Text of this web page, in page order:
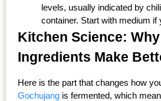
levels, usually indicated by
container. Start with medium if
Kitchen Science:
Ingredients Make
Gochujang is fermented, which